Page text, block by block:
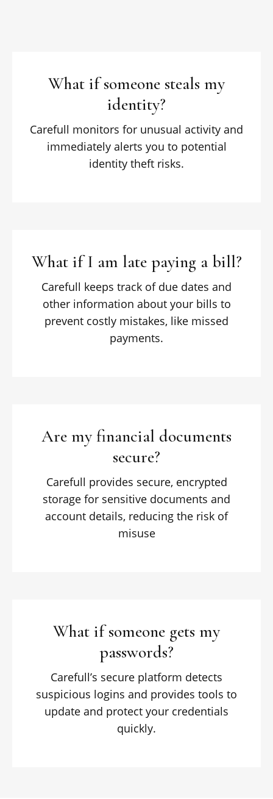
What if someone steals my
identity?
Carefull monitors for unusual activity and
immediately alerts you to potential
identity theft risks.
What if I am late paying a bill?
Carefull keeps track of due dates and
other information about your bills to
prevent costly mistakes, like missed
payments.
Are my financial documents
secure?
Carefull provides secure, encrypted
storage for sensitive documents and
account details, reducing the risk of
misuse
What if someone gets my
passwords?
Carefull’s secure platform detects
suspicious logins and provides tools to
update and protect your credentials
quickly.